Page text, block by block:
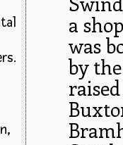
a
was
by